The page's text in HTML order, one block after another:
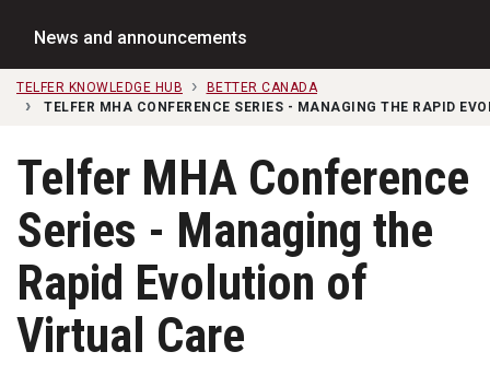
News and announcements
TELFER KNOWLEDGE HUB
BETTER CANADA
TELFER MHA CONFERENCE SERIES - MANAGING THE RAPID
Telfer MHA Conference
Series - Managing the
Rapid Evolution of
Virtual Care